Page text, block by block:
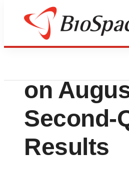
Press Releases
SIGA to
on
Second-
Results